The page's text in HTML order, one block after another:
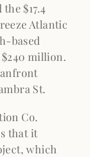
$17.4
Atlantic
based
million.
St.
Co.
that it
which